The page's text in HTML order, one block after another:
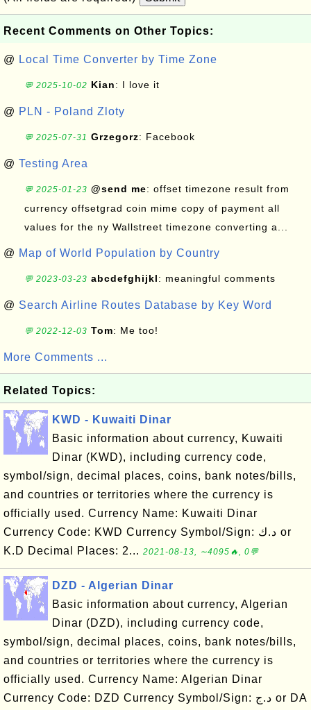
Recent Comments on Other Topics:
@ Local Time Converter by Time Zone
💬 2025-10-02 Kian: I love it
@ PLN - Poland Zloty
💬 2025-07-31 Grzegorz: Facebook
@ Testing Area
💬 2025-01-23 @send me: offset timezone result from
currency offsetgrad coin mime copy of payment all
values for the ny Wallstreet timezone converting a...
@ Map of World Population by Country
💬 2023-03-23 abcdefghijkl: meaningful comments
@ Search Airline Routes Database by Key Word
💬 2022-12-03 Tom: Me too!
More Comments ...
Related Topics:
KWD - Kuwaiti Dinar
Basic information about currency, Kuwaiti
Dinar (KWD), including currency code,
symbol/sign, decimal places, coins, bank notes/bills,
and countries or territories where the currency is
officially used. Currency Name: Kuwaiti Dinar
Currency Code: KWD Currency Symbol/Sign: د.ك or
K.D Decimal Places: 2... 2021-08-13, ∼4095🔥, 0💬
DZD - Algerian Dinar
Basic information about currency, Algerian
Dinar (DZD), including currency code,
symbol/sign, decimal places, coins, bank notes/bills,
and countries or territories where the currency is
officially used. Currency Name: Algerian Dinar
Currency Code: DZD Currency Symbol/Sign: د.ج or DA